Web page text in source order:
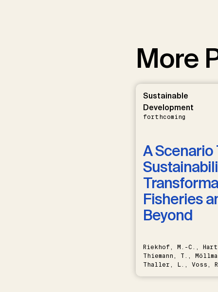
More
Sustainable
Development
forthcoming
A Scenario
Fisheries
Beyond
Riekhof, M.-C.,
Thiemann, T.,
Thaller, L., Voss,